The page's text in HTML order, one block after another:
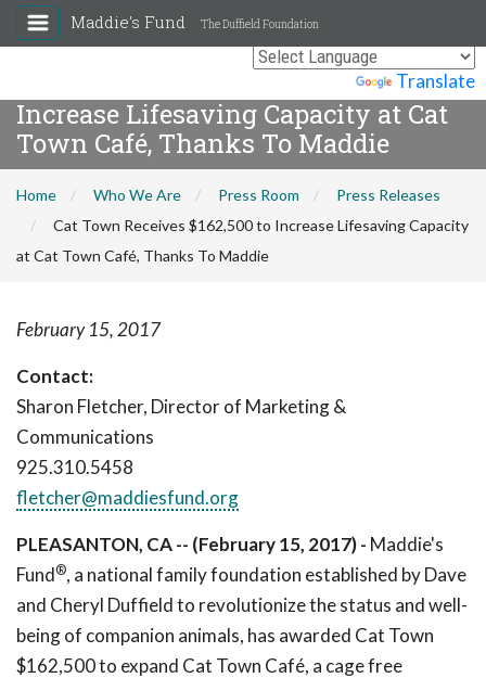
Translate
Maddie's Fund The Duffield Foundation
Cat Town Receives $162,500 to
Increase Lifesaving Capacity at Cat
Town Café, Thanks To Maddie
Home Who We Are Press Room
Press Releases
Cat Town Receives $162,500 to Increase Lifesaving Capacity
at Cat Town Café, Thanks To Maddie
February 15, 2017
Contact:
Sharon Fletcher, Director of Marketing &
Communications
925.310.5458
fletcher@maddiesfund.org
PLEASANTON, CA -- (February 15, 2017) - Maddie's
Fund®, a national family foundation established by Dave
and Cheryl Duffield to revolutionize the status and well-
being of companion animals, has awarded Cat Town
$162,500 to expand Cat Town Café, a cage free